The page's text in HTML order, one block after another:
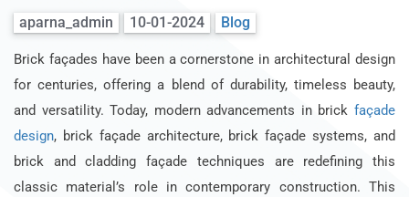
aparna_admin 10-01-2024 Blog
Brick façades have been a cornerstone in architectural design
for centuries, offering a blend of durability, timeless beauty,
and versatility. Today, modern advancements in brick façade
design, brick façade architecture, brick façade systems, and
brick and cladding façade techniques are redefining this
classic material’s role in contemporary construction. This